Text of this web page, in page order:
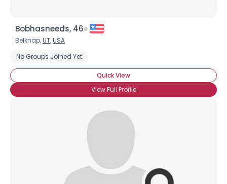
Bobhasneeds, 46
Belknap,UT,USA
No Groups Joined Yet
Quick View
View Full Profile